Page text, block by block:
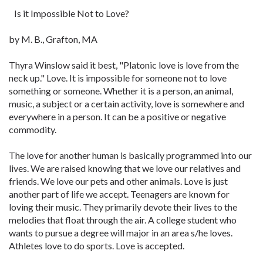
Is it Impossible Not to Love?
by M. B., Grafton, MA
Thyra Winslow said it best, "Platonic love is love from the
neck up." Love. It is impossible for someone not to love
something or someone. Whether it is a person, an animal,
music, a subject or a certain activity, love is somewhere and
everywhere in a person. It can be a positive or negative
commodity.
The love for another human is basically programmed into our
lives. We are raised knowing that we love our relatives and
friends. We love our pets and other animals. Love is just
another part of life we accept. Teenagers are known for
loving their music. They primarily devote their lives to the
melodies that float through the air. A college student who
wants to pursue a degree will major in an area s/he loves.
Athletes love to do sports. Love is accepted.